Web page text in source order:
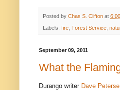
Posted by Chas S. Clifton at
Labels: fire Forest Service
September 09, 2011
What the
Durango writer Dave